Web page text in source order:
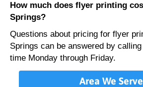
How much does flyer printing
Springs?
Questions about pricing for flyer
Springs can be answered by
time Monday through Friday.
Area We Serve